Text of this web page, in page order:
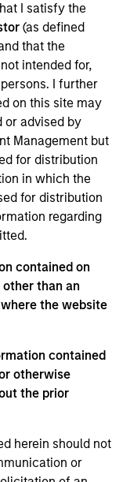
I satisfy the
(as defined
that the
intended for,
I further
on this site may
or advised by
Management but
for distribution
in which the
for distribution
regarding
contained on
than an
the website
contained
otherwise
the prior
herein should not
or
to the sub-
a Luxembourg
Variable.
Duchy of
investment
2010, as
for Collective
should not be
Prospectus, Key
Information
Annual Report
available in
index.html
Trèves, L-2633
192.
aspects of the
is available at
refer to the
Kong investors
for Hong Kong
Copies
annual reports, in
obtained free of
The